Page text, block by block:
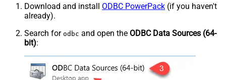
Download and install ODBC PowerPack (if you haven't
already).
Search for odbc and open the ODBC Data Sources (64-
bit):